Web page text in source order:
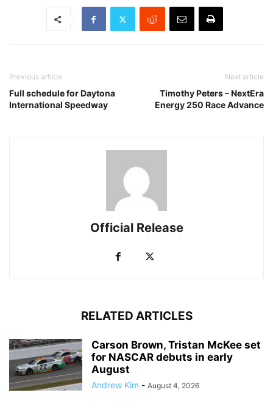
Previous article
Full schedule for Daytona
International Speedway
Next article
Timothy Peters – NextEra
Energy 250 Race Advance
Official Release
RELATED ARTICLES
Carson Brown, Tristan McKee set
for NASCAR debuts in early
August
Andrew Kim - August 4, 2026